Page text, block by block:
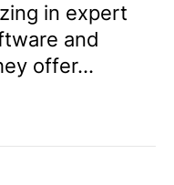
in expert
and
offer...